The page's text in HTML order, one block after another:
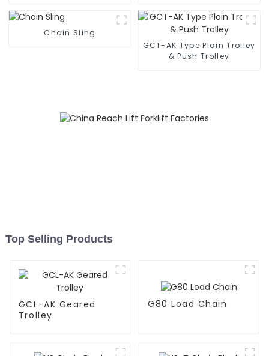
Chain Sling
GCT-AK Type Plain Trolley
& Push Trolley
Top Selling Products
GCL-AK Geared
Trolley
G80 Load Chain